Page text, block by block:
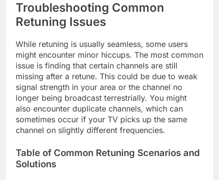
Troubleshooting Common
Retuning Issues
While retuning is usually seamless, some users
might encounter minor hiccups. The most common
issue is finding that certain channels are still
missing after a retune. This could be due to weak
signal strength in your area or the channel no
longer being broadcast terrestrially. You might
also encounter duplicate channels, which can
sometimes occur if your TV picks up the same
channel on slightly different frequencies.
Table of Common Retuning Scenarios and
Solutions